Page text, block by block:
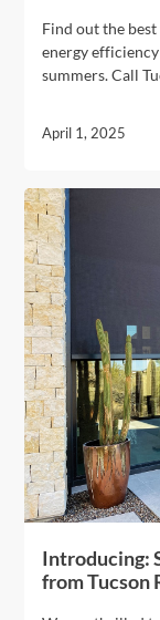
Find out the
energy
summers. Call
April 1, 2025
Introducing:
from Tucson